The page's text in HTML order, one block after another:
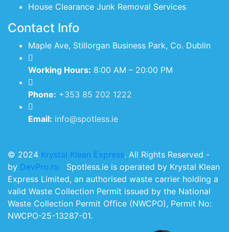
House Clearance Junk Removal Services
Contact Info
Maple Ave, Stillorgan Business Park, Co. Dublin
Working Hours: 8:00 AM – 20:00 PM
Phone: +353 85 202 1222
Email: info@spotless.ie
© 2024 Krystal Klean Express. All Rights Reserved -
by DevPro.ro Spotless.ie is operated by Krystal Klean
Express Limited, an authorised waste carrier holding a
valid Waste Collection Permit issued by the National
Waste Collection Permit Office (NWCPO), Permit No:
NWCPO-25-13287-01.